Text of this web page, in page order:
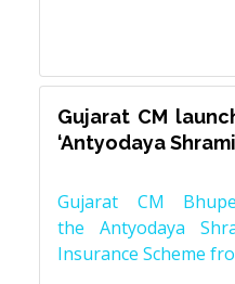
Gujarat CM
‘Antyodaya
Gujarat CM
the Antyodaya
Insurance Scheme